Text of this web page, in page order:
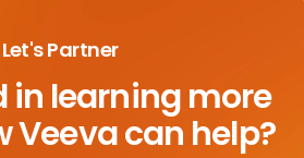
Let's Partner
in learning more
Veeva can help?